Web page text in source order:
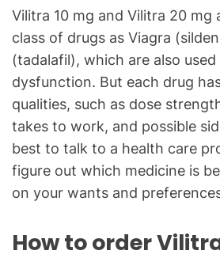
Vilitra 10 mg and Vilitra 20 mg
class of drugs as Viagra
(tadalafil), which are also
dysfunction. But each drug
qualities, such as dose
takes to work, and possible
best to talk to a health care
figure out which medicine is
on your wants and
How to order